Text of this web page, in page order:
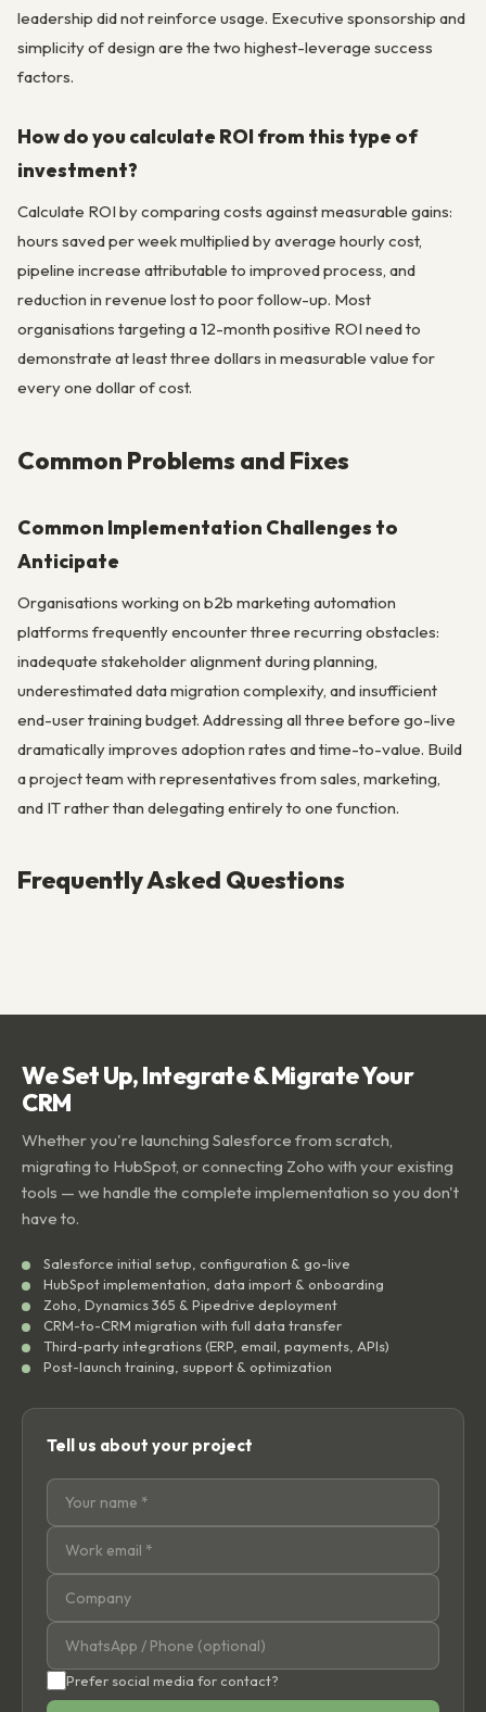
leadership did not reinforce usage. Executive sponsorship and
simplicity of design are the two highest-leverage success
factors.
How do you calculate ROI from this type of
investment?
Calculate ROI by comparing costs against measurable gains:
hours saved per week multiplied by average hourly cost,
pipeline increase attributable to improved process, and
reduction in revenue lost to poor follow-up. Most
organisations targeting a 12-month positive ROI need to
demonstrate at least three dollars in measurable value for
every one dollar of cost.
Common Problems and Fixes
Common Implementation Challenges to
Anticipate
Organisations working on b2b marketing automation
platforms frequently encounter three recurring obstacles:
inadequate stakeholder alignment during planning,
underestimated data migration complexity, and insufficient
end-user training budget. Addressing all three before go-live
dramatically improves adoption rates and time-to-value. Build
a project team with representatives from sales, marketing,
and IT rather than delegating entirely to one function.
Frequently Asked Questions
We Set Up, Integrate & Migrate Your
CRM
Whether you're launching Salesforce from scratch,
migrating to HubSpot, or connecting Zoho with your existing
tools — we handle the complete implementation so you don't
have to.
Salesforce initial setup, configuration & go-live
HubSpot implementation, data import & onboarding
Zoho, Dynamics 365 & Pipedrive deployment
CRM-to-CRM migration with full data transfer
Third-party integrations (ERP, email, payments, APIs)
Post-launch training, support & optimization
Tell us about your project
Prefer social media for contact?